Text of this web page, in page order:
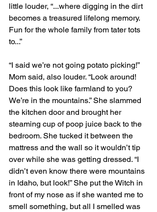
little louder, “...where digging in the dirt
becomes a treasured lifelong memory.
Fun for the whole family from tater tots
to...”
“I said we’re not going potato picking!”
Mom said, also louder. “Look around!
Does this look like farmland to you?
We’re in the mountains.” She slammed
the kitchen door and brought her
steaming cup of poop juice back to the
bedroom. She tucked it between the
mattress and the wall so it wouldn’t tip
over while she was getting dressed. “I
didn’t even know there were mountains
in Idaho, but look!” She put the Witch in
front of my nose as if she wanted me to
smell something, but all I smelled was